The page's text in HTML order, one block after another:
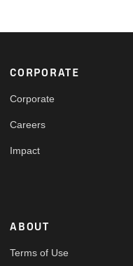
Footer
CORPORATE
Corporate
Careers
Impact
ABOUT
Terms of Use